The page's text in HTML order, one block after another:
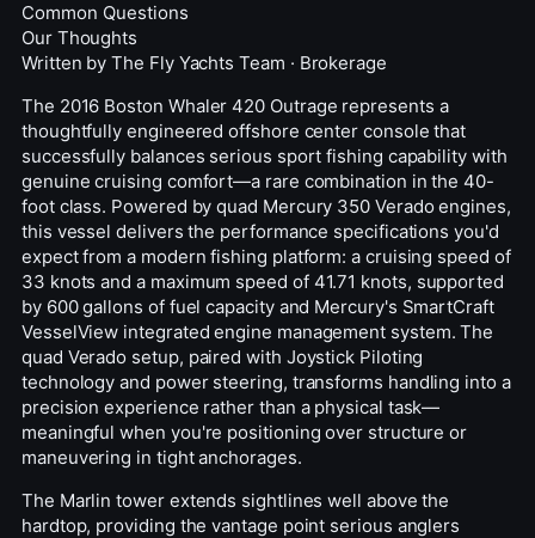
Common Questions
Our Thoughts
Written by The Fly Yachts Team · Brokerage
The 2016 Boston Whaler 420 Outrage represents a
thoughtfully engineered offshore center console that
successfully balances serious sport fishing capability with
genuine cruising comfort—a rare combination in the 40-
foot class. Powered by quad Mercury 350 Verado engines,
this vessel delivers the performance specifications you'd
expect from a modern fishing platform: a cruising speed of
33 knots and a maximum speed of 41.71 knots, supported
by 600 gallons of fuel capacity and Mercury's SmartCraft
VesselView integrated engine management system. The
quad Verado setup, paired with Joystick Piloting
technology and power steering, transforms handling into a
precision experience rather than a physical task—
meaningful when you're positioning over structure or
maneuvering in tight anchorages.
The Marlin tower extends sightlines well above the
hardtop, providing the vantage point serious anglers